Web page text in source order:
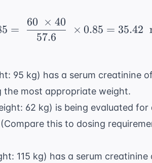
\ \frac{(140 - 80) \
=
57.6
60 × 40
× 0.85 = 35.42
95 kg) has a serum creatinine
the most appropriate weight.
62 kg) is being evaluated
this to dosing
115 kg) has a serum creatinine